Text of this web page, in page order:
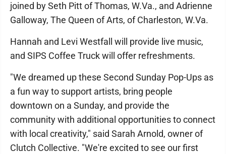
joined by Seth Pitt of Thomas, W.Va., and Adrienne
Galloway, The Queen of Arts, of Charleston, W.Va.
Hannah and Levi Westfall will provide live music,
and SIPS Coffee Truck will offer refreshments.
"We dreamed up these Second Sunday Pop-Ups as
a fun way to support artists, bring people
downtown on a Sunday, and provide the
community with additional opportunities to connect
with local creativity," said Sarah Arnold, owner of
Clutch Collective. "We're excited to see our first